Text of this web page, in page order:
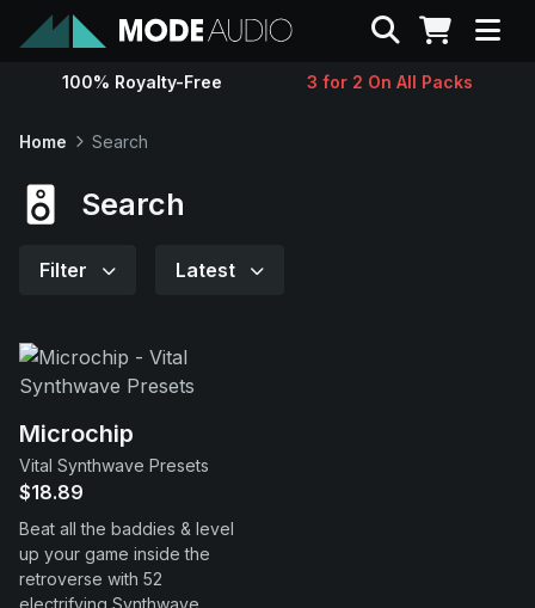
Sounds
Support
Search
100% Royalty-Free 3 for 2 On All Packs
Home Search
Search
Filter Latest
Microchip
Vital Synthwave Presets
$18.89
Beat all the baddies & level
up your game inside the
retroverse with 52
electrifying Synthwave